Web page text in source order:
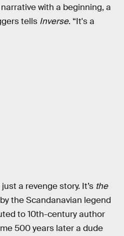
with a beginning, a
tells Inverse. “It's a
a revenge story. It’s the
the Scandanavian legend
to 10th-century author
500 years later a dude